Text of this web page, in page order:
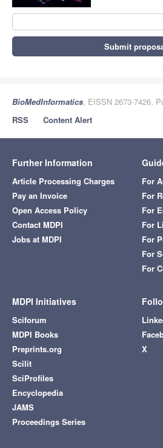
Submit
BioMedInformatics, EISSN 2673-7426,
RSS
Content Alert
Further Information
Article Processing Charges
Pay an Invoice
Open Access Policy
Contact MDPI
Jobs at MDPI
For
For
For
For
For
For
For
MDPI Initiatives
Sciforum
MDPI Books
Preprints.org
Scilit
SciProfiles
Encyclopedia
JAMS
Proceedings Series
X